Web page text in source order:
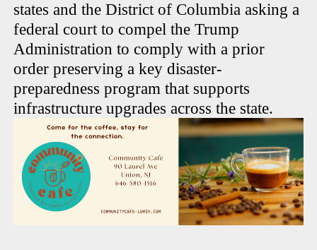
states and the District of Columbia asking a
federal court to compel the Trump
Administration to comply with a prior
order preserving a key disaster-
preparedness program that supports
infrastructure upgrades across the state.